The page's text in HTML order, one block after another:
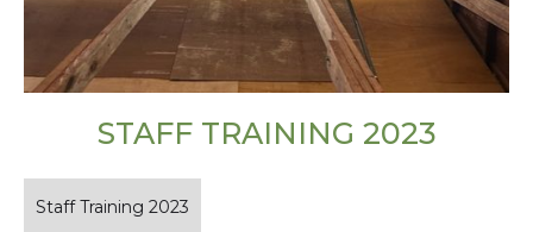
STAFF TRAINING 2023
Staff Training 2023